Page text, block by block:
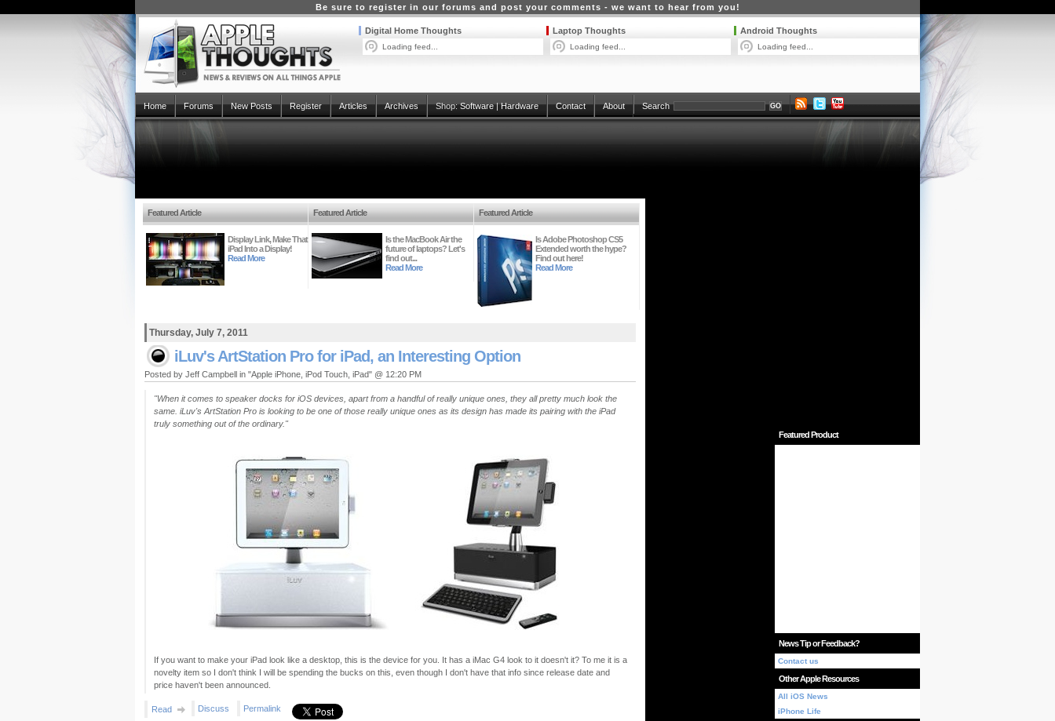
Be sure to register in our forums and post your comments - we want to hear from you!
Android Thoughts
Loading feed...
Laptop Thoughts
Loading feed...
Digital Home Thoughts
Loading feed...
Home Forums New Posts Register Articles Archives Shop:Software|Hardware Contact About Search
Featured Article
Display Link, Make That
iPad Into a Display!
Read More
Featured Article
Is the MacBook Air the
future of laptops? Let's
find out...
Read More
Featured Article
Is Adobe Photoshop CS5
Extended worth the hype?
Find out here!
Read More
Thursday, July 7, 2011
iLuv's ArtStation Pro for iPad, an Interesting Option
Posted by Jeff Campbell in "Apple iPhone, iPod Touch, iPad" @ 12:20 PM
"When it comes to speaker docks for iOS devices, apart from a handful of really unique ones, they all pretty much look the
same. iLuv's ArtStation Pro is looking to be one of those really unique ones as its design has made its pairing with the iPad
truly something out of the ordinary."
If you want to make your iPad look like a desktop, this is the device for you. It has a iMac G4 look to it doesn't it? To me it is a
novelty item so I don't think I will be spending the bucks on this, even though I don't have that info since release date and
price haven't been announced.
Read Discuss Permalink
Featured Product
News Tip or Feedback?
Contact us
Other Apple Resources
All iOS News
iPhone Life